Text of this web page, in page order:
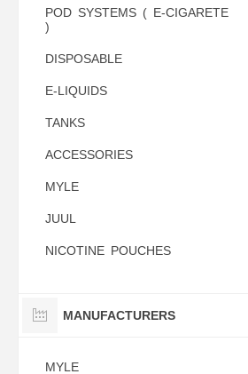
POD SYSTEMS ( E-CIGARETE
)
DISPOSABLE
E-LIQUIDS
TANKS
ACCESSORIES
MYLE
JUUL
NICOTINE POUCHES
MANUFACTURERS
MYLE